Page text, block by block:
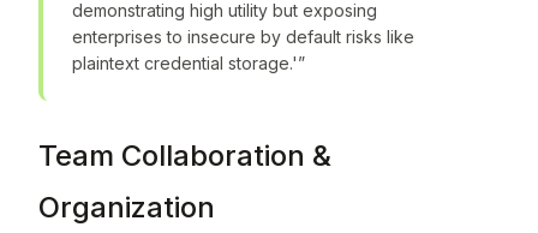
demonstrating high utility but exposing
enterprises to insecure by default risks like
plaintext credential storage.'”
Team Collaboration &
Organization